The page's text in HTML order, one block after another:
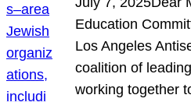
Education
Los Angeles
coalition of
working together